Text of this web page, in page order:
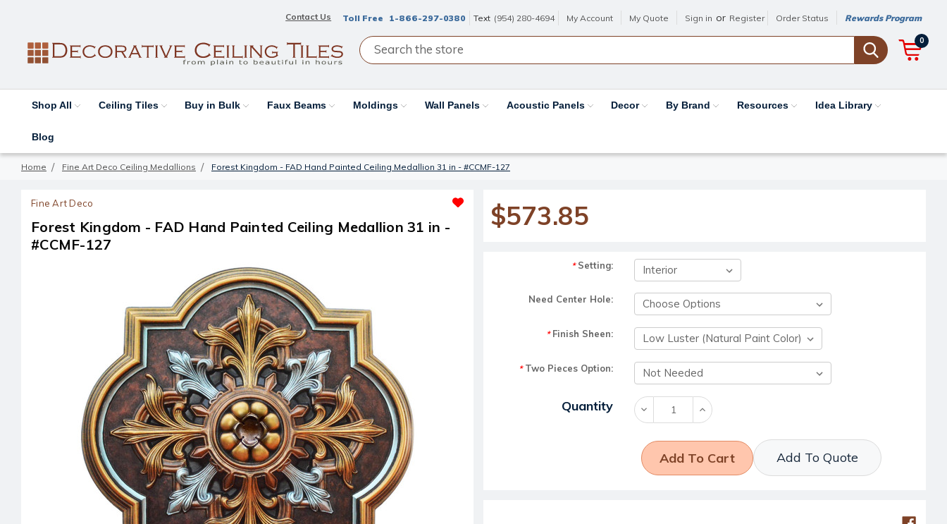
Contact Us Toll Free 1-866-297-0380 Text (954) 280-4694 My Account My Quote Sign in or Register Order Status Rewards Program
0
Shop All Ceiling Tiles Buy in Bulk Faux Beams Moldings Wall Panels Acoustic Panels Decor By Brand Resources Idea Library
Blog
Home Fine Art Deco Ceiling Medallions Forest Kingdom - FAD Hand Painted Ceiling Medallion 31 in - #CCMF-127
Fine Art Deco
Forest Kingdom - FAD Hand Painted Ceiling Medallion 31 in -
#CCMF-127
$573.85
*Setting:
Need Center Hole:
*Finish Sheen:
*Two Pieces Option:
Current Stock:
Quantity Decrease
Quantity:
Increase
Quantity:
Add To Quote